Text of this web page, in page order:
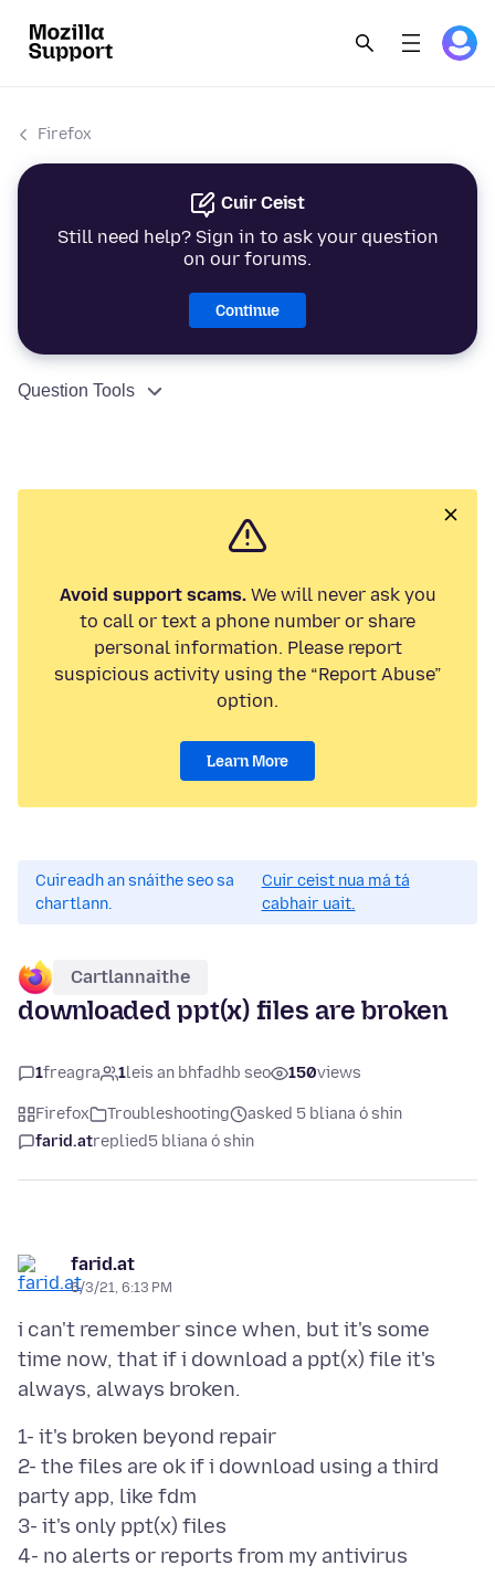
Firefox
Cuir Ceist
Still need help? Sign in to ask your question
on our forums.
Continue
Question Tools
Avoid support scams.We will never ask you
to call or text a phone number or share
personal information. Please report
suspicious activity using the “Report Abuse”
option.
Learn More
Cuireadh an snáithe seo sa
chartlann.
Cuir ceist nua má tá
cabhair uait.
Cartlannaithe
downloaded ppt(x) files are broken
1freagra 1leis an bhfadhb seo 150views
Firefox Troubleshooting
asked 5 bliana ó shin
farid.atreplied5 bliana ó shin
farid.at
6/3/21, 6:13 PM
i can't remember since when, but it's some
time now, that if i download a ppt(x) file it's
1- it's broken beyond repair
2- the files are ok if i download using a third
party app, like fdm
3- it's only ppt(x) files
4- no alerts or reports from my antivirus